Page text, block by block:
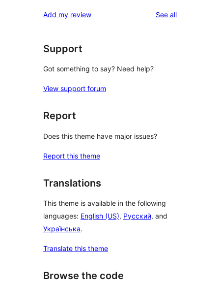
review
star
Add my review See allreviews
Support
Got something to say? Need help?
View support forum
Report
Does this theme have major issues?
Report this theme
Translations
This theme is available in the following
languages: English (US), Русский, and
Українська.
Translate this theme
Browse the code